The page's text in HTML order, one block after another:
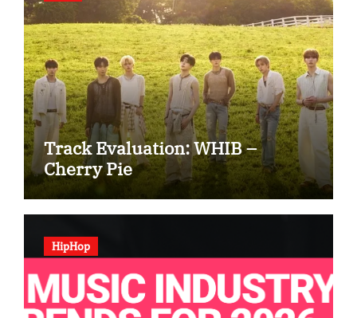
Track Evaluation: WHIB –
Cherry Pie
HipHop